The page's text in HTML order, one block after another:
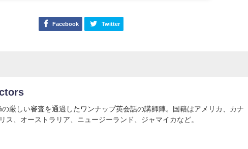
Facebook Twitter
の厳しい審査を通過したワンナップ英会話の講師陣。国籍はアメリカ、カナ
ス、オーストラリア、ニュージーランド、ジャマイカなど。